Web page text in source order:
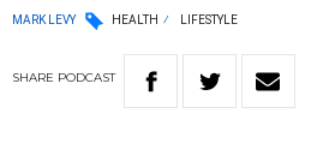
MARK LEVY HEALTH LIFESTYLE
SHARE PODCAST